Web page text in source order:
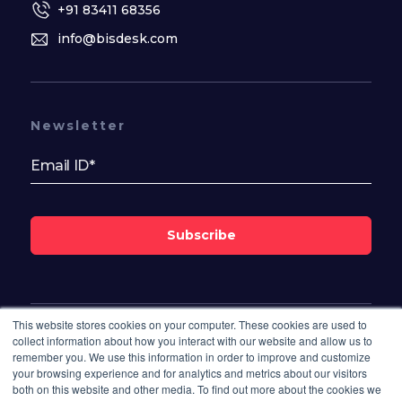
This website stores cookies on your computer. These cookies are used to
collect information about how you interact with our website and allow us to
remember you. We use this information in order to improve and customize
your browsing experience and for analytics and metrics about our visitors
both on this website and other media. To find out more about the cookies we
+91 83411 68356
info@bisdesk.com
Follow Us On
Newsletter
Subscribe